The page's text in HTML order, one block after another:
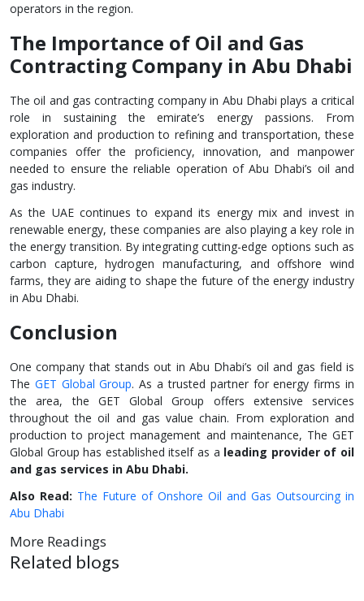
operators in the region.
The Importance of Oil and Gas
Contracting Company in Abu Dhabi
The oil and gas contracting company in Abu Dhabi plays a critical
role in sustaining the emirate’s energy passions. From
exploration and production to refining and transportation, these
companies offer the proficiency, innovation, and manpower
needed to ensure the reliable operation of Abu Dhabi’s oil and
gas industry.
As the UAE continues to expand its energy mix and invest in
renewable energy, these companies are also playing a key role in
the energy transition. By integrating cutting-edge options such as
carbon capture, hydrogen manufacturing, and offshore wind
farms, they are aiding to shape the future of the energy industry
in Abu Dhabi.
Conclusion
One company that stands out in Abu Dhabi’s oil and gas field is
The GET Global Group. As a trusted partner for energy firms in
the area, the GET Global Group offers extensive services
throughout the oil and gas value chain. From exploration and
production to project management and maintenance, The GET
Global Group has established itself as a leading provider of oil
and gas services in Abu Dhabi.
Also Read: The Future of Onshore Oil and Gas Outsourcing in
Abu Dhabi
More Readings
Related blogs